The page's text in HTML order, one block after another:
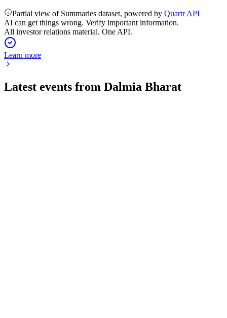
Partial view of Summaries dataset, powered by Quartr API
AI can get things wrong. Verify important information.
All investor relations material. One API.
Learn more
Latest events from Dalmia Bharat